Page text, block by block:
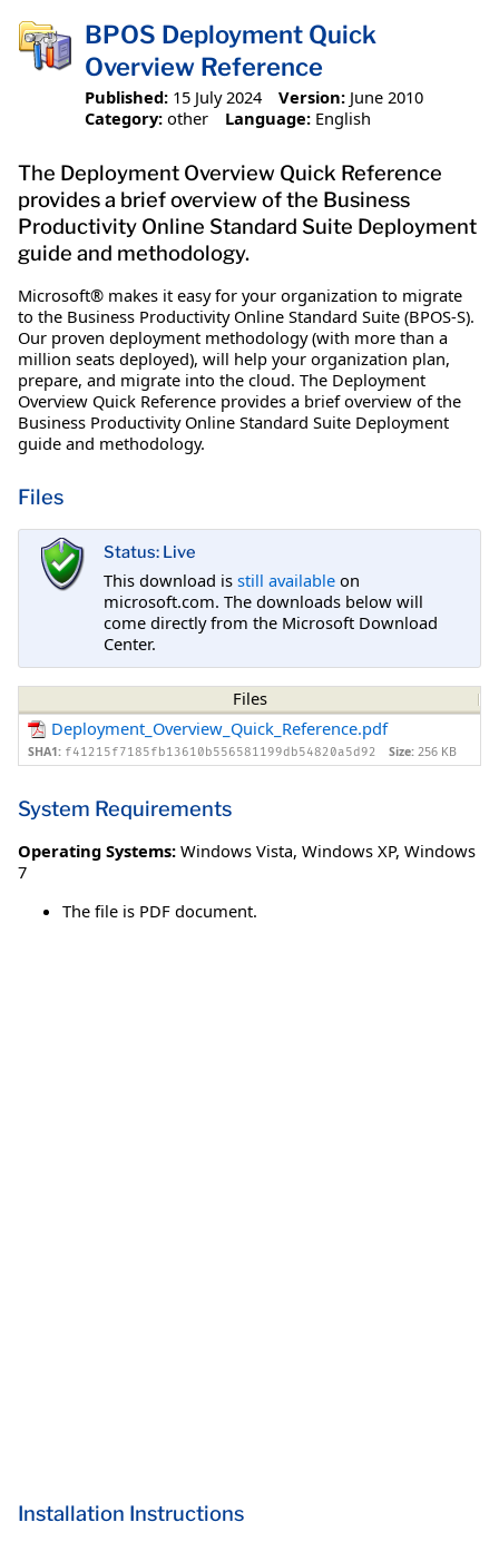
BPOS Deployment Quick
Overview Reference
Published: 15 July 2024 Version: June 2010
Category: other Language: English
The Deployment Overview Quick Reference
provides a brief overview of the Business
Productivity Online Standard Suite Deployment
guide and methodology.
Microsoft® makes it easy for your organization to migrate
to the Business Productivity Online Standard Suite (BPOS-S).
Our proven deployment methodology (with more than a
million seats deployed), will help your organization plan,
prepare, and migrate into the cloud. The Deployment
Overview Quick Reference provides a brief overview of the
Business Productivity Online Standard Suite Deployment
guide and methodology.
Files
Status: Live
This download is still available on
microsoft.com. The downloads below will
come directly from the Microsoft Download
Center.
Files
Deployment_Overview_Quick_Reference.pdf
SHA1: f41215f7185fb13610b556581199db54820a5d92 Size: 256 KB
System Requirements
Operating Systems: Windows Vista, Windows XP, Windows
7
The file is PDF document.
Installation Instructions